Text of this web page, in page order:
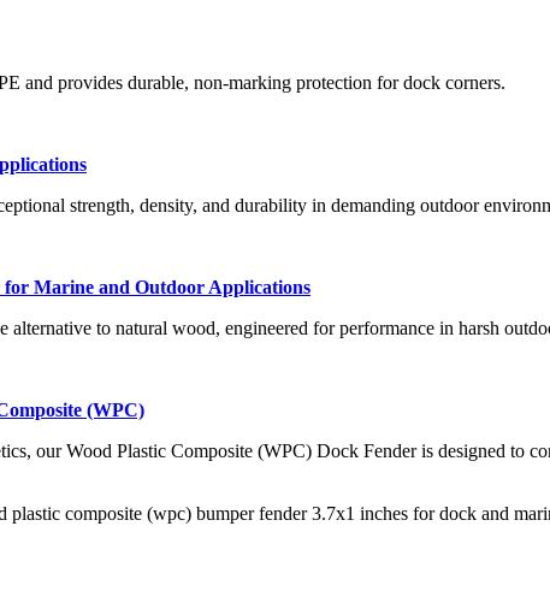
and provides durable, non-marking protection for dock corners.
strength, density, and durability in demanding outdoor
Marine and Outdoor Applications
to natural wood, engineered for performance in harsh
(WPC)
our Wood Plastic Composite (WPC) Dock Fender is designed to